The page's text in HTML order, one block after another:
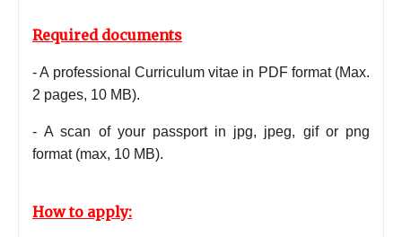
Required documents
- A professional Curriculum vitae in PDF format (Max.
2 pages, 10 MB).
-A scan of your passport in jpg, jpeg, gif or png
format (max, 10 MB).
How to apply: